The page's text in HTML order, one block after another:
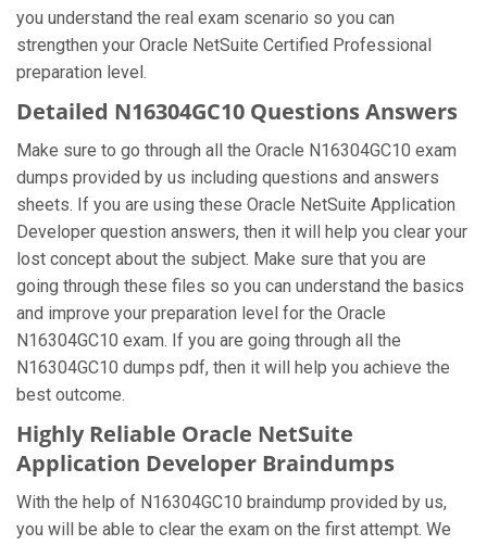
you understand the real exam scenario so you can
strengthen your Oracle NetSuite Certified Professional
preparation level.
Detailed N16304GC10 Questions Answers
Make sure to go through all the Oracle N16304GC10 exam
dumps provided by us including questions and answers
sheets. If you are using these Oracle NetSuite Application
Developer question answers, then it will help you clear your
lost concept about the subject. Make sure that you are
going through these files so you can understand the basics
and improve your preparation level for the Oracle
N16304GC10 exam. If you are going through all the
N16304GC10 dumps pdf, then it will help you achieve the
best outcome.
Highly Reliable Oracle NetSuite
Application Developer Braindumps
With the help of N16304GC10 braindump provided by us,
you will be able to clear the exam on the first attempt. We